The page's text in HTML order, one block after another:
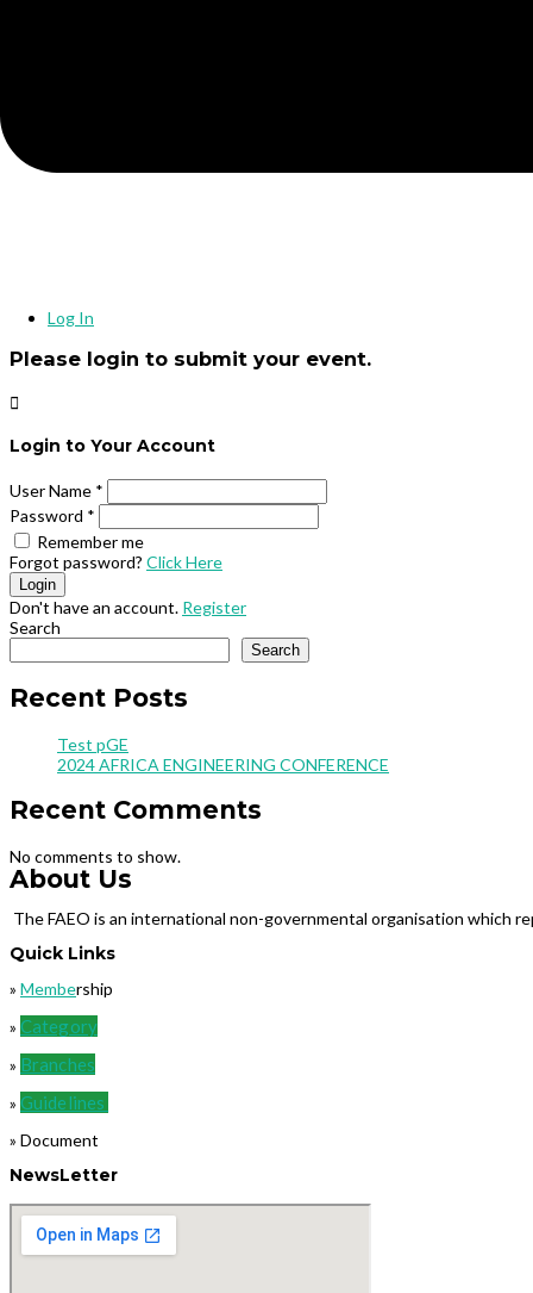
Log In
Please login to submit your event.

Login to Your Account
User Name *
Password *
Remember me
Forgot password? Click Here
Login
Don't have an account. Register
Search
Search
Recent Posts
Test pGE
2024 AFRICA ENGINEERING CONFERENCE
Recent Comments
No comments to show.
About Us
The FAEO is an international non-governmental organisation which
Quick Links
» Membership
» Category
» Branches
» Guidelines
» Document
NewsLetter